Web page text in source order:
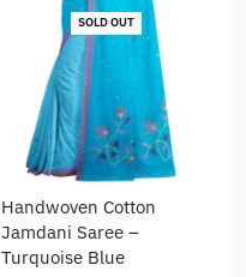
SOLD OUT
Handwoven Cotton
Jamdani Saree –
Turquoise Blue